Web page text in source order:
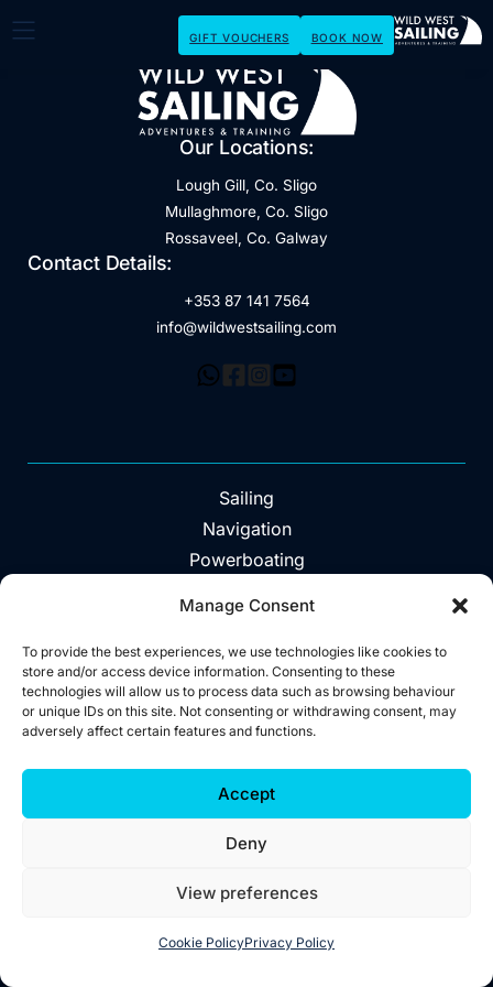
Manage Consent
To provide the best experiences, we use technologies like cookies to
store and/or access device information. Consenting to these
technologies will allow us to process data such as browsing behaviour
or unique IDs on this site. Not consenting or withdrawing consent, may
adversely affect certain features and functions.
Accept
Deny
View preferences
Cookie PolicyPrivacy Policy
Our Locations:
Lough Gill, Co. Sligo
Mullaghmore, Co. Sligo
Rossaveel, Co. Galway
Contact Details:
+353 87 141 7564
info@wildwestsailing.com
Sailing
Navigation
Powerboating
About
Vouchers
Explore The Area
Contact
©2026 Wild West Sailing
Privacy
Cookies
Accessibility
GIFT VOUCHERS BOOK NOW